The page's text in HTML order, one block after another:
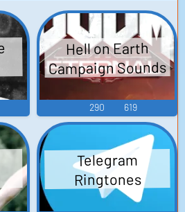
Hell on Earth
Campaign Sounds
290 619
Telegram
Ringtones